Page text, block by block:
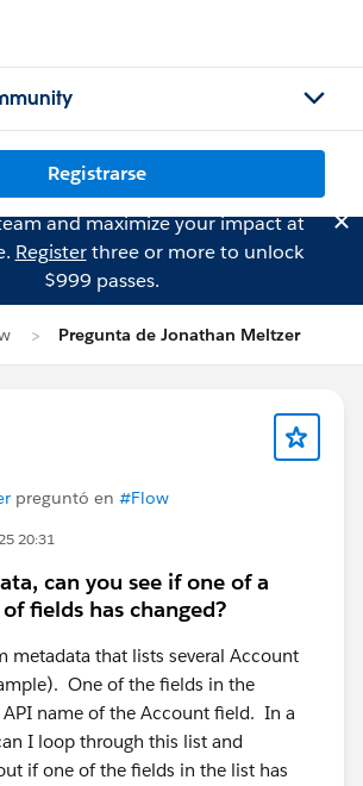
Registrarse
and maximize your impact at
Registerthree or more to unlock
$999 passes.
Pregunta de Jonathan Meltzer
preguntó en #Flow
20:31
can you see if one of a
fields has changed?
metadata that lists several Account
One of the fields in the
name of the Account field. In a
I loop through this list and
if one of the fields in the list has